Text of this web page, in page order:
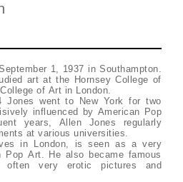
1, 1937 in Southampton.
art at the Hornsey College of
of Art in London.
Jones went to New York for two
influenced by American Pop
years, Allen Jones regularly
at various universities.
in London, is seen as a very
Art. He also became famous
very erotic pictures and